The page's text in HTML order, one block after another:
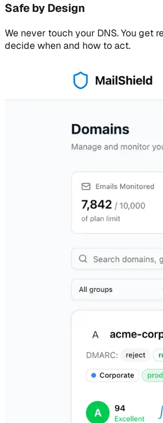
Safe by Design
We never touch your DNS. You get
decide when and how to act.